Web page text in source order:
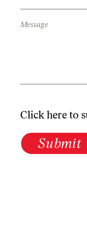
Message
Click here to
Submit